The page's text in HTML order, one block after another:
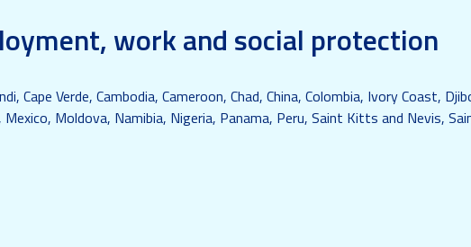
work and social protection
Cape Verde, Cambodia, Cameroon, Chad, China, Colombia, Ivory Coast,
Moldova, Namibia, Nigeria, Panama, Peru, Saint Kitts and Nevis,